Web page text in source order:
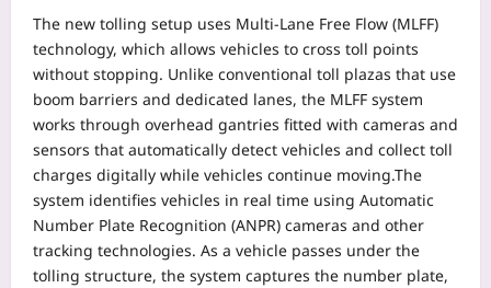
The new tolling setup uses Multi-Lane Free Flow (MLFF)
technology, which allows vehicles to cross toll points
without stopping. Unlike conventional toll plazas that use
boom barriers and dedicated lanes, the MLFF system
works through overhead gantries fitted with cameras and
sensors that automatically detect vehicles and collect toll
charges digitally while vehicles continue moving.The
system identifies vehicles in real time using Automatic
Number Plate Recognition (ANPR) cameras and other
tracking technologies. As a vehicle passes under the
tolling structure, the system captures the number plate,